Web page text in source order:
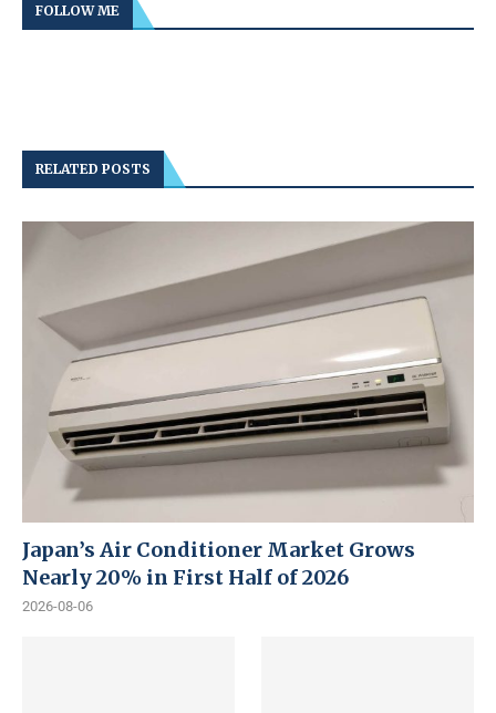
FOLLOW ME
RELATED POSTS
Japan’s Air Conditioner Market Grows
Nearly 20% in First Half of 2026
2026-08-06